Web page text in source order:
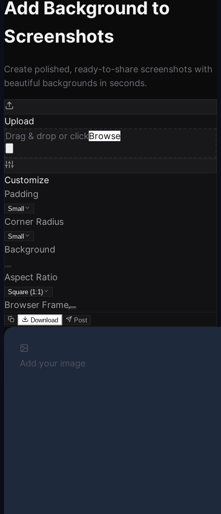
Add Background to
Screenshots
Create polished, ready-to-share screenshots with
beautiful backgrounds in seconds.
Upload
Drag & drop or clickBrowse
Customize
Padding
Small
Corner Radius
Small
Background
Aspect Ratio
Square (1:1)
Browser Frame
Download Post
Add your image